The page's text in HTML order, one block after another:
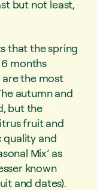
but not least,
that the spring
months
the most
autumn and
but the
fruit and
quality and
Mix’ as
known
and dates).